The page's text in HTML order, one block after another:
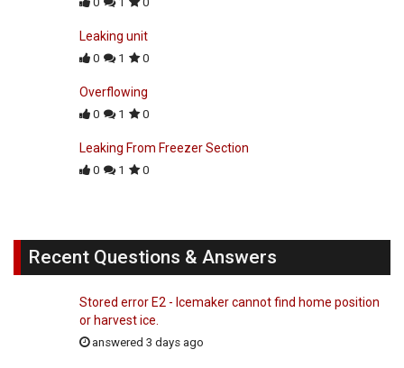
Leaking unit
0 1 0
Overflowing
0 1 0
Leaking From Freezer Section
0 1 0
Recent Questions & Answers
Stored error E2 - Icemaker cannot find home position
or harvest ice.
answered 3 days ago